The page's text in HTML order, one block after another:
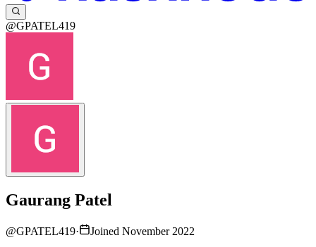
@GPATEL419
Gaurang Patel
@GPATEL419·
Joined November 2022